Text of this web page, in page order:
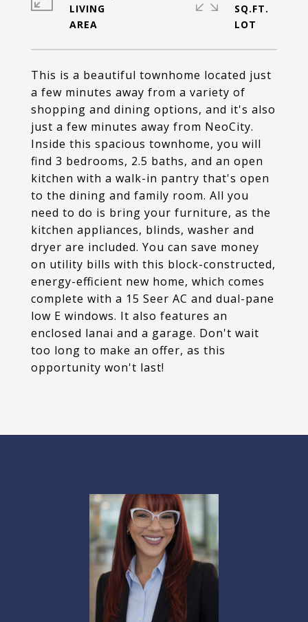
This is a beautiful townhome located just
a few minutes away from a variety of
shopping and dining options, and it's also
just a few minutes away from NeoCity.
Inside this spacious townhome, you will
find 3 bedrooms, 2.5 baths, and an open
kitchen with a walk-in pantry that's open
to the dining and family room. All you
need to do is bring your furniture, as the
kitchen appliances, blinds, washer and
dryer are included. You can save money
on utility bills with this block-constructed,
energy-efficient new home, which comes
complete with a 15 Seer AC and dual-pane
low E windows. It also features an
enclosed lanai and a garage. Don't wait
too long to make an offer, as this
opportunity won't last!
LIVING
SQ.FT.